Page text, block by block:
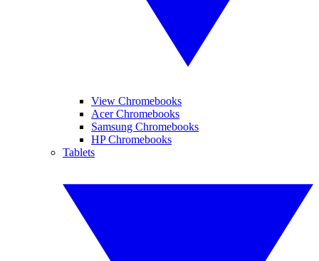
View Chromebooks
Acer Chromebooks
Samsung Chromebooks
HP Chromebooks
Tablets